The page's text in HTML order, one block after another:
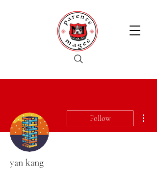
Follow
yan kang